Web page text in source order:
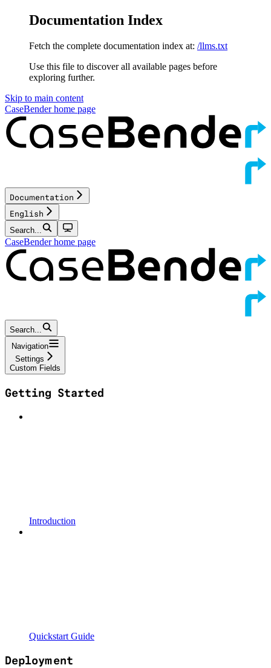
Documentation Index
Fetch the complete documentation index at: /llms.txt
Use this file to discover all available pages before
exploring further.
Skip to main content
CaseBenderhome page
Documentation
English
Search...
CaseBenderhome page
Search...
Navigation
Settings
Custom Fields
Getting Started
Introduction
Quickstart Guide
Deployment